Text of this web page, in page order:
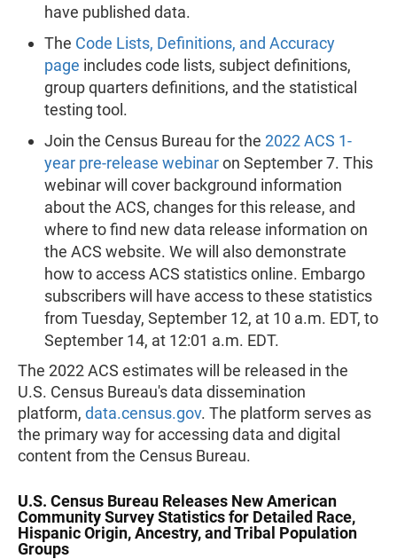
have published data.
The Code Lists, Definitions, and Accuracy
page includes code lists, subject definitions,
group quarters definitions, and the statistical
testing tool.
Join the Census Bureau for the 2022 ACS 1-
year pre-release webinaron September 7. This
webinar will cover background information
about the ACS, changes for this release, and
where to find new data release information on
the ACS website. We will also demonstrate
how to access ACS statistics online. Embargo
subscribers will have access to these statistics
from Tuesday, September 12, at 10 a.m. EDT, to
September 14, at 12:01 a.m. EDT.
The 2022 ACS estimates will be released in the
U.S. Census Bureau's data dissemination
platform, data.census.gov. The platform serves as
the primary way for accessing data and digital
content from the Census Bureau.
U.S. Census Bureau Releases New American
Community Survey Statistics for Detailed Race,
Hispanic Origin, Ancestry, and Tribal Population
Groups